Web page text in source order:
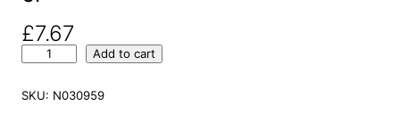
£7.67
C
Add to cart
SKU: N030959